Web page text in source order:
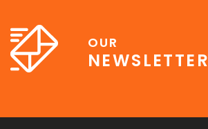
OUR
NEWSLETTER